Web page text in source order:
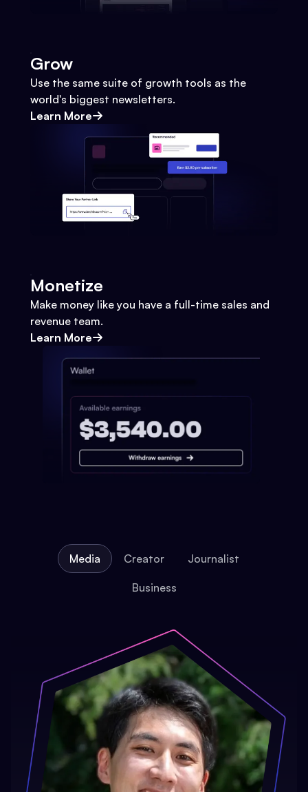
Grow
Use the same suite of growth tools as the
world's biggest newsletters.
Learn More
Monetize
Make money like you have a full-time sales and
revenue team.
Learn More
Media Creator Journalist
Business